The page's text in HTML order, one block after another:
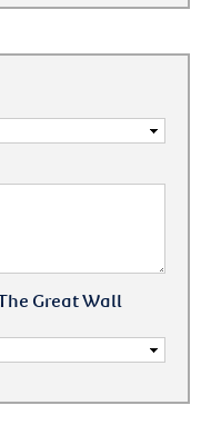
Great Wall